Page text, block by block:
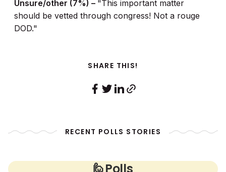
Unsure/other (7%) – "This important matter
should be vetted through congress! Not a rouge
DOD."
SHARE THIS!
RECENT POLLS STORIES